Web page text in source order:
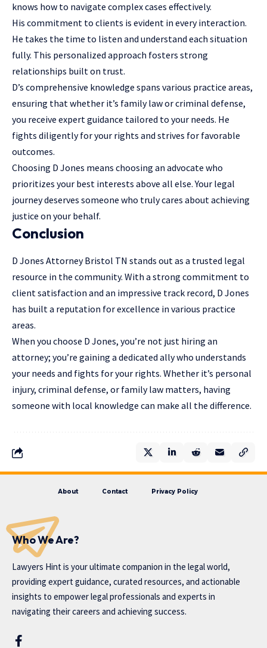
knows how to navigate complex cases effectively.
His commitment to clients is evident in every interaction.
He takes the time to listen and understand each situation
fully. This personalized approach fosters strong
relationships built on trust.
D’s comprehensive knowledge spans various practice areas,
ensuring that whether it’s family law or criminal defense,
you receive expert guidance tailored to your needs. He
fights diligently for your rights and strives for favorable
outcomes.
Choosing D Jones means choosing an advocate who
prioritizes your best interests above all else. Your legal
journey deserves someone who truly cares about achieving
justice on your behalf.
Conclusion
D Jones Attorney Bristol TN stands out as a trusted legal
resource in the community. With a strong commitment to
client satisfaction and an impressive track record, D Jones
has built a reputation for excellence in various practice
areas.
When you choose D Jones, you’re not just hiring an
attorney; you’re gaining a dedicated ally who understands
your needs and fights for your rights. Whether it’s personal
injury, criminal defense, or family law matters, having
someone with local knowledge can make all the difference.
About Contact Privacy Policy
Who We Are?
Lawyers Hint is your ultimate companion in the legal world,
providing expert guidance, curated resources, and actionable
insights to empower legal professionals and experts in
navigating their careers and achieving success.